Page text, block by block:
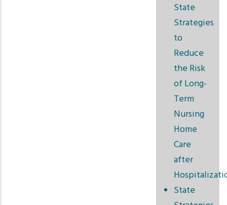
State
Strategies
to
Reduce
the Risk
of Long-
Term
Nursing
Home
Care
after
State